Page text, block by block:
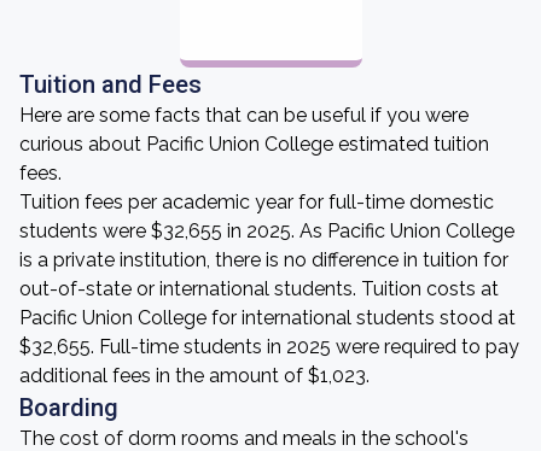
Tuition and Fees
Here are some facts that can be useful if you were
curious about Pacific Union College estimated tuition
fees.
Tuition fees per academic year for full-time domestic
students were $32,655 in 2025. As Pacific Union College
is a private institution, there is no difference in tuition for
out-of-state or international students. Tuition costs at
Pacific Union College for international students stood at
$32,655. Full-time students in 2025 were required to pay
additional fees in the amount of $1,023.
Boarding
The cost of dorm rooms and meals in the school's